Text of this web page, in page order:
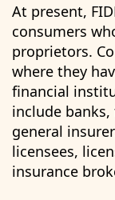
At present,
consumers
proprietors.
where they
financial
include
general
licensees,
insurance